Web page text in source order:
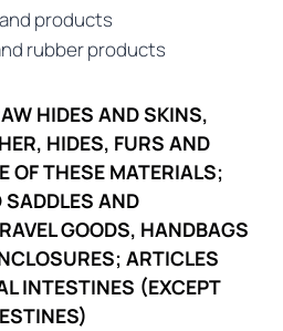
and products
rubber products
HIDES AND SKINS,
HIDES, FURS AND
OF THESE MATERIALS;
SADDLES AND
GOODS, HANDBAGS
ARTICLES
INTESTINES (EXCEPT